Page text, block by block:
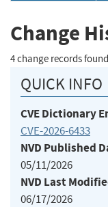
Change
4 change records found
QUICK INFO
CVE Dictionary
CVE-2026-6433
NVD Published
05/11/2026
NVD Last
06/17/2026